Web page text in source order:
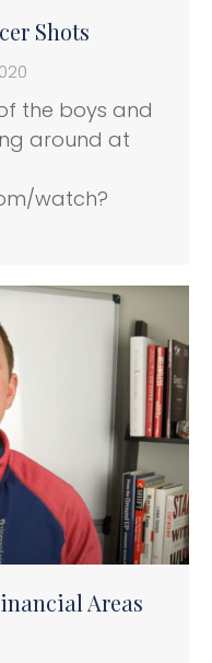
Shots
the boys and
around at
watch?
Areas